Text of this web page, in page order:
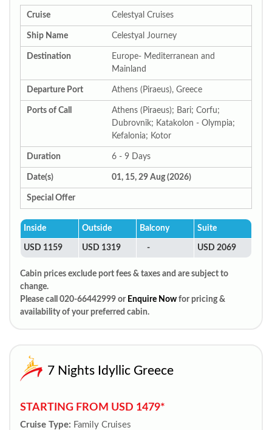
Cruise Celestyal Cruises
Ship Name Celestyal Journey
Destination
Europe- Mediterranean and
Mainland
Departure Port Athens (Piraeus), Greece
Ports of Call
Athens (Piraeus); Bari; Corfu;
Dubrovnik; Katakolon - Olympia;
Kefalonia; Kotor
Duration 6 - 9 Days
Date(s) 01, 15, 29 Aug (2026)
Special Offer
Inside Outside Balcony Suite
USD 1159 USD 1319 - USD 2069
Cabin prices exclude port fees & taxes and are subject to
change.
Please call 020-66442999 or Enquire Now for pricing &
availability of your preferred cabin.
7 Nights Idyllic Greece
STARTING FROM USD 1479*
Cruise Type: Family Cruises